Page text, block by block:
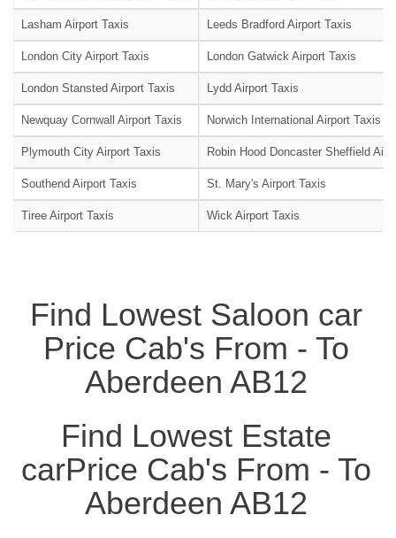
Lasham Airport Taxis Leeds Bradford Airport Taxis
London City Airport Taxis London Gatwick Airport Taxis
London Stansted Airport Taxis Lydd Airport Taxis
Newquay Cornwall Airport Taxis Norwich International Airport Taxis
Plymouth City Airport Taxis Robin Hood Doncaster Sheffield
Southend Airport Taxis St. Mary's Airport Taxis
Tiree Airport Taxis Wick Airport Taxis
Find Lowest Saloon car
Price Cab's From - To
Aberdeen AB12
Find Lowest Estate
carPrice Cab's From - To
Aberdeen AB12